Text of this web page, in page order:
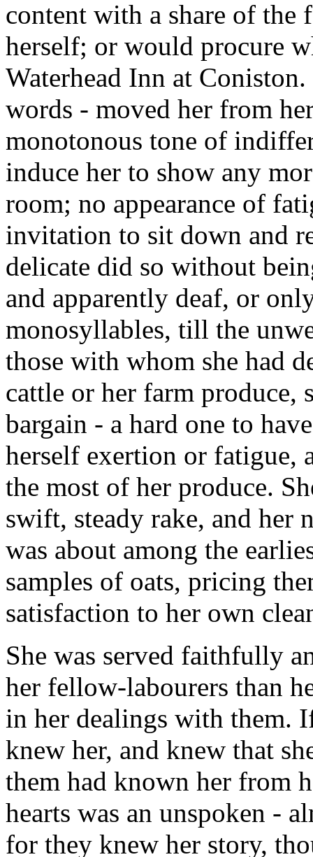
content with a share of
herself; or would procure
Waterhead Inn at
words - moved her from
monotonous tone of
induce her to show any
room; no appearance of
invitation to sit down and
delicate did so without
and apparently deaf, or
monosyllables, till the
those with whom she had
cattle or her farm produce,
bargain - a hard one to
herself exertion or fatigue,
the most of her produce.
swift, steady rake, and her
was about among the
samples of oats, pricing
satisfaction to her own
She was served faithfully
her fellow-labourers than
in her dealings with them.
knew her, and knew that
them had known her from
hearts was an unspoken -
for they knew her story,